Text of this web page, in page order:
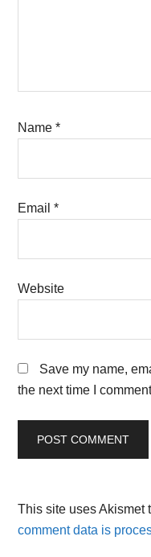
Name*
Email*
Website
Save my name,
the next time I
This site uses Akismet
comment data is